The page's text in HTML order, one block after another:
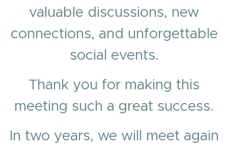
valuable discussions, new
connections, and unforgettable
social events.
Thank you for making this
meeting such a great success.
In two years, we will meet again